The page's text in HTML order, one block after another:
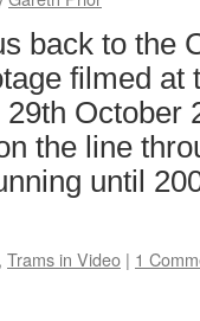
back to the
filmed at
October
the line
until
, Trams in Video | 1